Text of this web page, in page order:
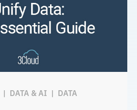
| DATA & AI | DATA